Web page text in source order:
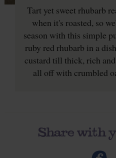
Tart yet sweet rhubarb
when it's roasted, so
season with this simple
ruby red rhubarb in a
custard till thick, rich
all off with crumbled
Share with